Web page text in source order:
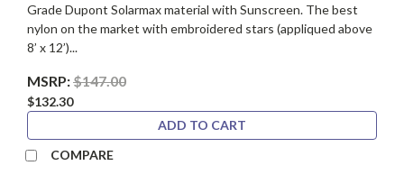
Grade Dupont Solarmax material with Sunscreen. The best
nylon on the market with embroidered stars (appliqued above
8’ x 12’)...
MSRP:$147.00
$132.30
ADD TO CART
COMPARE